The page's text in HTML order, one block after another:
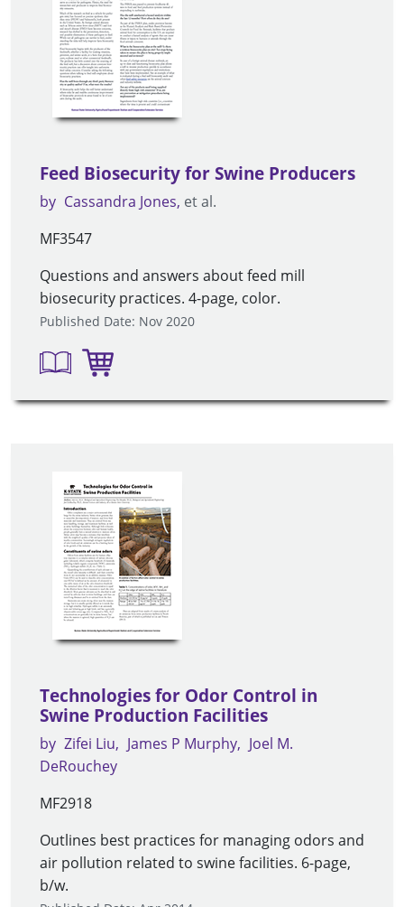
Feed Biosecurity for Swine Producers
by Cassandra Jones et al.
MF3547
Questions and answers about feed mill
biosecurity practices. 4-page, color.
Published Date: Nov 2020
Technologies for Odor Control in
Swine Production Facilities
by Zifei Liu James P Murphy
Joel M.
DeRouchey
MF2918
Outlines best practices for managing odors and
air pollution related to swine facilities. 6-page,
b/w.